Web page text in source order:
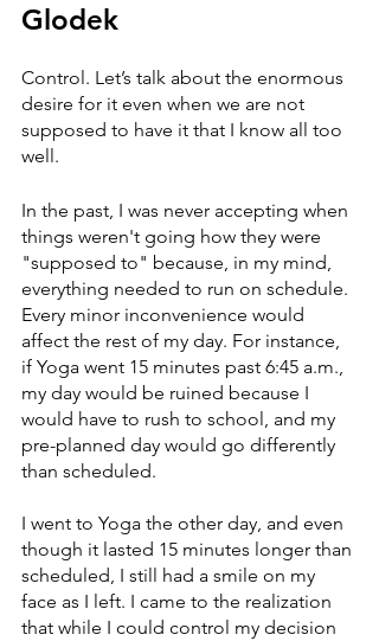
Glodek
Control. Let’s talk about the enormous
desire for it even when we are not
supposed to have it that I know all too
well.
In the past, I was never accepting when
things weren't going how they were
"supposed to" because, in my mind,
everything needed to run on schedule.
Every minor inconvenience would
affect the rest of my day. For instance,
if Yoga went 15 minutes past 6:45 a.m.,
my day would be ruined because I
would have to rush to school, and my
pre-planned day would go differently
than scheduled.
I went to Yoga the other day, and even
though it lasted 15 minutes longer than
scheduled, I still had a smile on my
face as I left. I came to the realization
that while I could control my decision